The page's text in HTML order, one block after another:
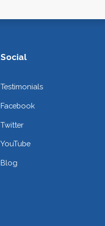
Social
Testimonials
Facebook
Twitter
YouTube
Blog